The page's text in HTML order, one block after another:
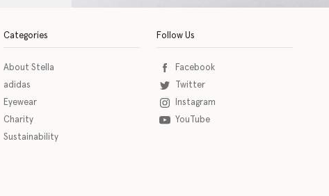
the eSSENTIAL Accessibility assistive technology app for individuals
Categories
About Stella
adidas
Eyewear
Charity
Sustainability
Follow Us
Facebook
Twitter
Instagram
YouTube